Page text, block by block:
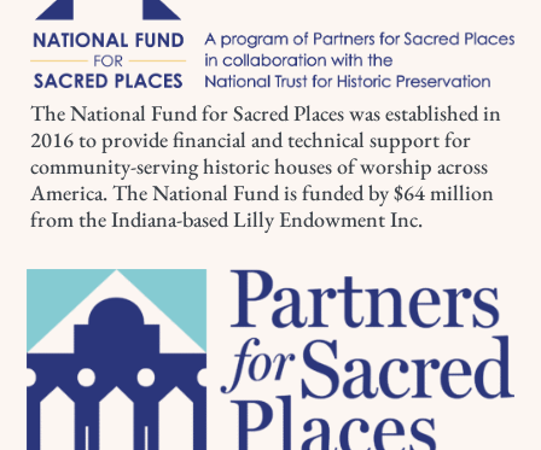
The National Fund for Sacred Places was established in
2016 to provide financial and technical support for
community-serving historic houses of worship across
America. The National Fund is funded by $64 million
from the Indiana-based Lilly Endowment Inc.